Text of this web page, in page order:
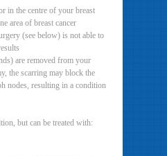
in the centre of your breast
area of breast cancer
(see below) is not able to
are removed from your
the scarring may block the
nodes, resulting in a condition
but can be treated with: